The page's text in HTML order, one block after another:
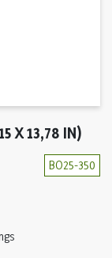
X 13,78 IN)
BO25-350